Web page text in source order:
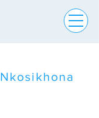
Nkosikhona